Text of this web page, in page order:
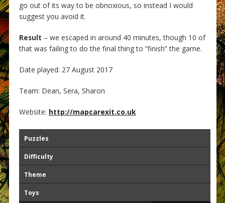
go out of its way to be obnoxious, so instead I would
suggest you avoid it.
Result – we escaped in around 40 minutes, though 10 of
that was failing to do the final thing to “finish” the game.
Date played: 27 August 2017
Team: Dean, Sera, Sharon
Website: http://mapcarexit.co.uk
Puzzles
Difficulty
Theme
Toys